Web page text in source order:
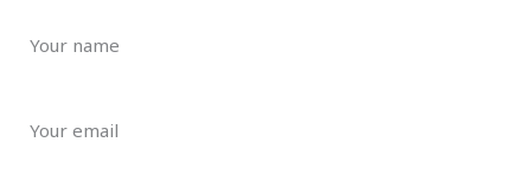
Your name
Your email